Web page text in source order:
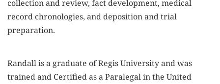
collection and review, fact development, medical
record chronologies, and deposition and trial
preparation.
Randall is a graduate of Regis University and was
trained and Certified as a Paralegal in the United